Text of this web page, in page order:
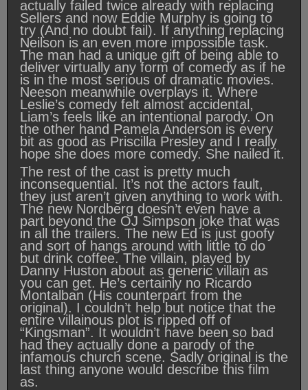
actually failed twice already with replacing
Sellers and now Eddie Murphy is going to
try (And no doubt fail). If anything replacing
Neilson is an even more impossible task.
The man had a unique gift of being able to
deliver virtually any form of comedy as if he
is in the most serious of dramatic movies.
Neeson meanwhile overplays it. Where
Leslie’s comedy felt almost accidental,
Liam’s feels like an intentional parody. On
the other hand Pamela Anderson is every
bit as good as Priscilla Presley and I really
hope she does more comedy. She nailed it.
The rest of the cast is pretty much
inconsequential. It’s not the actors fault,
they just aren’t given anything to work with.
The new Nordberg doesn’t even have a
part beyond the OJ Simpson joke that was
in all the trailers. The new Ed is just goofy
and sort of hangs around with little to do
but drink coffee. The villain, played by
Danny Huston about as generic villain as
you can get. He’s certainly no Ricardo
Montalban (His counterpart from the
original). I couldn’t help but notice that the
entire villainous plot is ripped off of
“Kingsman”. It wouldn’t have been so bad
had they actually done a parody of the
infamous church scene. Sadly original is the
last thing anyone would describe this film
as.